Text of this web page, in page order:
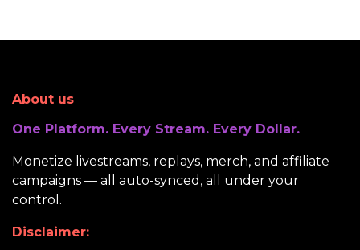
About us
One Platform. Every Stream. Every Dollar.
Monetize livestreams, replays, merch, and affiliate
campaigns — all auto-synced, all under your
control.
Disclaimer: